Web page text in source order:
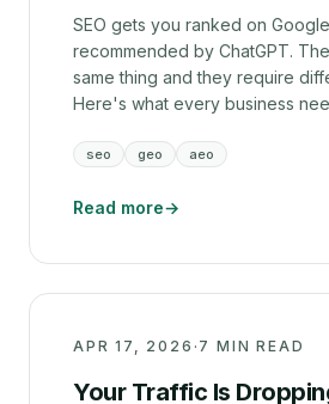
SEO gets you ranked on
recommended by ChatGPT.
same thing and they require
Here's what every business
seo geo aeo
Read more→
APR 17, 2026 · 7 MIN READ
Your Traffic Is